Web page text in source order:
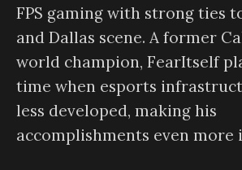
FPS gaming with strong ties
and Dallas scene. A former
world champion, FearItself
time when esports
less developed, making his
accomplishments even more